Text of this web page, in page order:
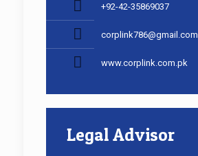
+92-42-35869037
corplink786@gmail.com
www.corplink.com.pk
Legal Advisor